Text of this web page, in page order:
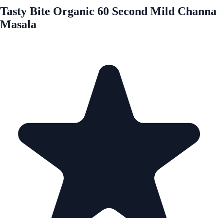
Tasty Bite Organic 60 Second Mild Channa
Masala